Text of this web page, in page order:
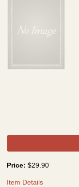
Price: $29.90
Item Details